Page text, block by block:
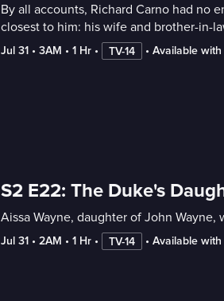
By all accounts, Richard Carno had no
closest to him: his wife and brother-in-
Jul 31 • 3AM • 1 Hr • TV-14 • Available
S2 E22: The Duke's
Aissa Wayne, daughter of John
Jul 31 • 2AM • 1 Hr • TV-14 • Available